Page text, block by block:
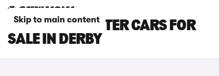
Skip to main content
PEUGEOT E-RIFTER CARS FOR
SALE IN DERBY